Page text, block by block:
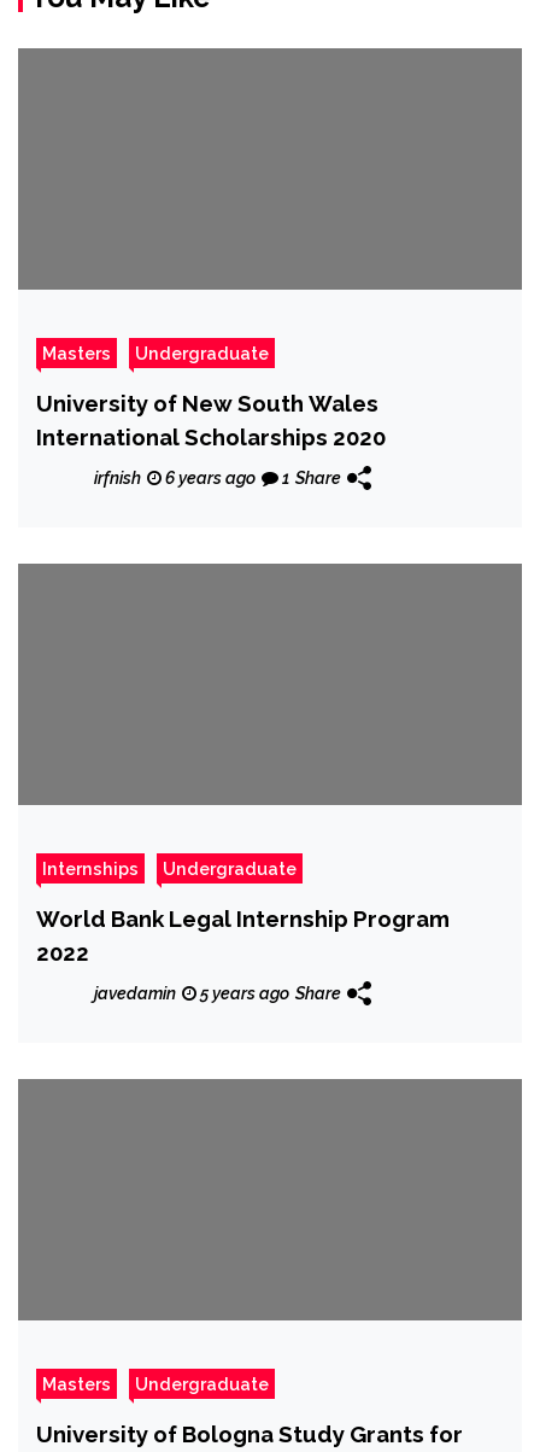
Masters Undergraduate
University of New South Wales
International Scholarships 2020
irfnish 6 years ago 1 Share
Internships Undergraduate
World Bank Legal Internship Program
2022
javedamin 5 years ago Share
Masters Undergraduate
University of Bologna Study Grants for